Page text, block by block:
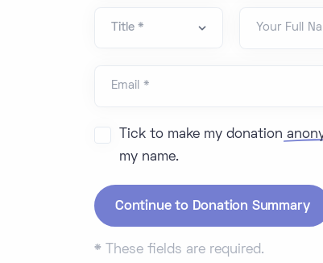
Your Full
Email *
Tick to make my donation
my name.
* These fields are required.